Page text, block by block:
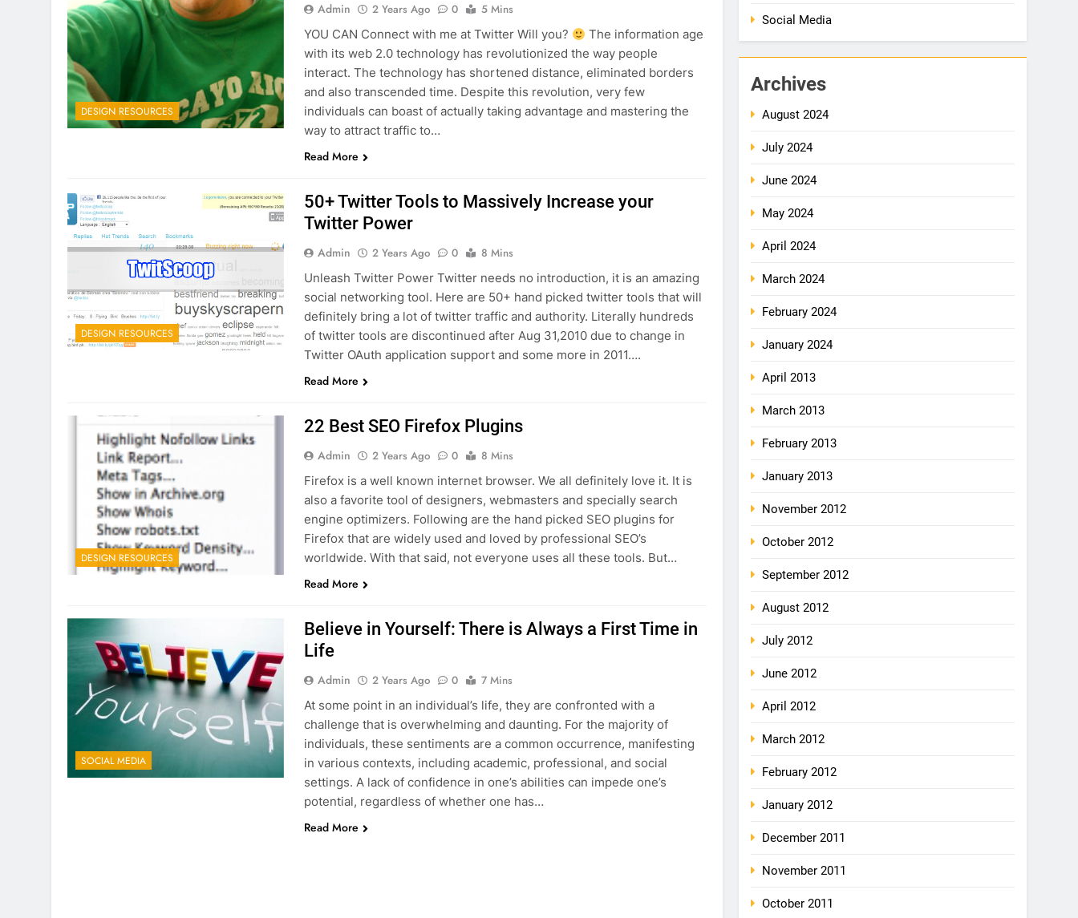
DESIGN RESOURCES
Admin 2 Years Ago 0
5 Mins
YOU CAN Connect with me at Twitter Will you?
The information age
with its web 2.0 technology has revolutionized the way people
interact. The technology has shortened distance, eliminated borders
and also transcended time. Despite this revolution, very few
individuals can boast of actually taking advantage and mastering the
way to attract traffic to…
Read More
DESIGN RESOURCES
50+ Twitter Tools to Massively Increase your
Twitter Power
Admin 2 Years Ago 0
8 Mins
Unleash Twitter Power Twitter needs no introduction, it is an amazing
social networking tool. Here are 50+ hand picked twitter tools that will
definitely bring a lot of twitter traffic and authority. Literally hundreds
of twitter tools are discontinued after Aug 31,2010 due to change in
Twitter OAuth application support and some more in 2011….
Read More
DESIGN RESOURCES
22 Best SEO Firefox Plugins
Admin 2 Years Ago 0
8 Mins
Firefox is a well known internet browser. We all definitely love it. It is
also a favorite tool of designers, webmasters and specially search
engine optimizers. Following are the hand picked SEO plugins for
Firefox that are widely used and loved by professional SEO’s
worldwide. With that said, not everyone uses all these tools. But…
Read More
SOCIAL MEDIA
Believe in Yourself: There is Always a First Time in
Life
Admin 2 Years Ago 0
7 Mins
At some point in an individual’s life, they are confronted with a
challenge that is overwhelming and daunting. For the majority of
individuals, these sentiments are a common occurrence, manifesting
in various contexts, including academic, professional, and social
settings. A lack of confidence in one’s abilities can impede one’s
potential, regardless of whether one has…
Read More
Social Media
Archives
August 2024
July 2024
June 2024
May 2024
April 2024
March 2024
February 2024
January 2024
April 2013
March 2013
February 2013
January 2013
November 2012
October 2012
September 2012
August 2012
July 2012
June 2012
April 2012
March 2012
February 2012
January 2012
December 2011
November 2011
October 2011